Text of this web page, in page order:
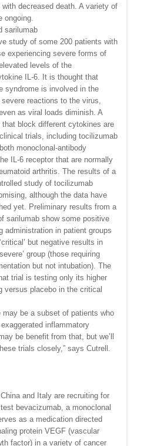
decreased death. A variety of
ongoing.
sarilumab
study of some 200 patients with
experiencing severe forms of
levels of the
IL-6. It is thought that
syndrome is involved in the
reactions to the virus,
as viral loads diminish. A
block different cytokines are
trials, including tocilizumab
monoclonal-antibody
IL-6 receptor that are normally
arthritis. The results of a
study of tocilizumab
although the data have
yet. Preliminary results from a
sarilumab show some positive
administration in patient groups
but negative results in
group (those requiring
but not intubation). The
trial is testing only its higher
versus placebo in the critical
may be a subset of patients who
inflammatory
be benefit from that, but we’ll
trials closely,” says Cutrell.
and Italy are recruiting for
bevacizumab, a monoclonal
as a medication directed
protein VEGF (vascular
factor) in a variety of cancer